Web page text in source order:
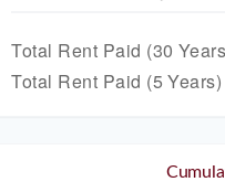
Total Rent Paid (30
Total Rent Paid (5 Years)